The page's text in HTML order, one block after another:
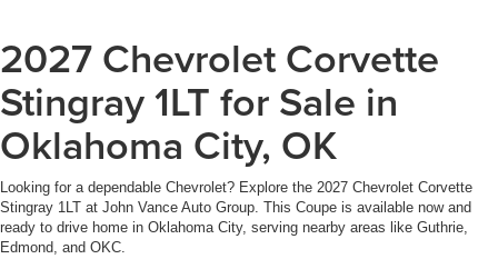
2027 Chevrolet Corvette
Stingray 1LT for Sale in
Oklahoma City, OK
Looking for a dependable Chevrolet? Explore the 2027 Chevrolet Corvette
Stingray 1LT at John Vance Auto Group. This Coupe is available now and
ready to drive home in Oklahoma City, serving nearby areas like Guthrie,
Edmond, and OKC.